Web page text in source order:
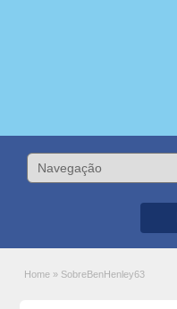
Home » SobreBenHenley63